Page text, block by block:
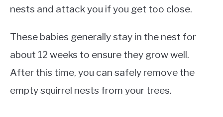
nests and attack you if you get too close.
These babies generally stay in the nest for
about 12 weeks to ensure they grow well.
After this time, you can safely remove the
empty squirrel nests from your trees.